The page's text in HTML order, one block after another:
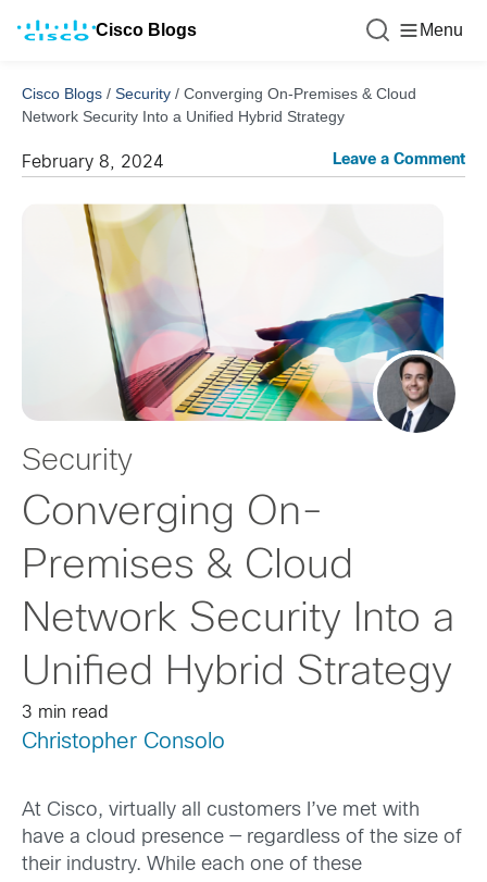
Cisco Blogs Menu
Cisco Blogs / Security / Converging On-Premises & Cloud
Network Security Into a Unified Hybrid Strategy
February 8, 2024 Leave a Comment
Security
Converging On-
Premises & Cloud
Network Security Into a
Unified Hybrid Strategy
3 min read
Christopher Consolo
At Cisco, virtually all customers I’ve met with
have a cloud presence — regardless of the size of
their industry. While each one of these